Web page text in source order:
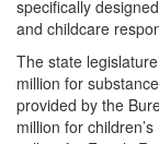
specifically
and childcare
The state
million for
provided by the
million for